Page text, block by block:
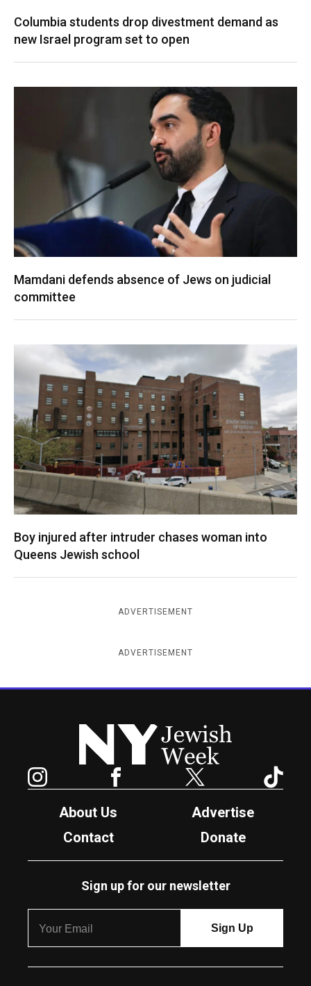
Columbia students drop divestment demand as
new Israel program set to open
Mamdani defends absence of Jews on judicial
committee
Boy injured after intruder chases woman into
Queens Jewish school
ADVERTISEMENT
ADVERTISEMENT
New York Jewish Week
Facebook Twitter
About Us
Advertise
Contact
Donate
Sign up for our newsletter